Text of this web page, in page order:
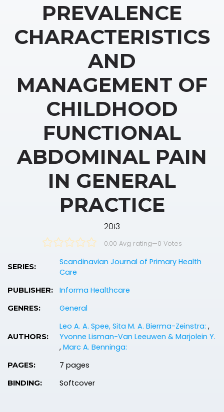
PREVALENCE
CHARACTERISTICS
AND
MANAGEMENT OF
CHILDHOOD
FUNCTIONAL
ABDOMINAL PAIN
IN GENERAL
PRACTICE
2013
0.00 Avg rating—0 Votes
SERIES:
Scandinavian Journal of Primary Health
Care
PUBLISHER: Informa Healthcare
GENRES: General
AUTHORS:
Leo A. A. Spee, Sita M. A. Bierma-Zeinstra: ,
Yvonne Lisman-Van Leeuwen & Marjolein Y.
, Marc A. Benninga:
PAGES: 7 pages
BINDING: Softcover